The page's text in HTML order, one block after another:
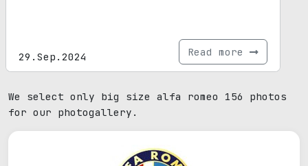
29.Sep.2024 Read more
We select only big size alfa romeo 156 photos
for our photogallery.